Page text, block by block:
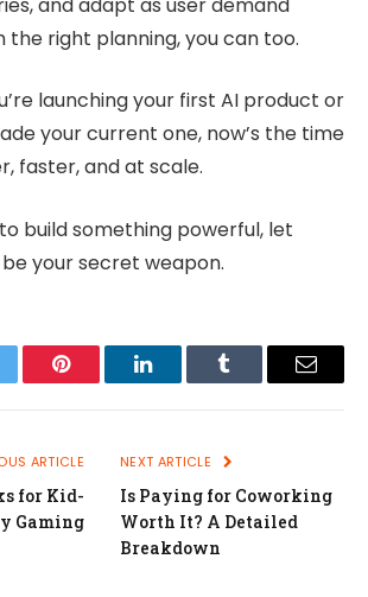
the right planning, you can too.
launching your first AI product or
your current one, now’s the time
faster, and at scale.
build something powerful, let
your secret weapon.
Pinterest LinkedInTumblr Email
ARTICLE
for Kid-
Gaming
NEXT ARTICLE
Is Paying for Coworking
Worth It? A Detailed
Breakdown